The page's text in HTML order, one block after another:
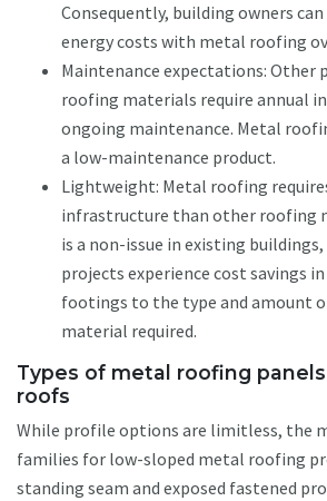
Consequently, building owners
energy costs with metal roofing
Maintenance expectations: Other
roofing materials require annual
ongoing maintenance. Metal
a low-maintenance product.
Lightweight: Metal roofing
infrastructure than other roofing
is a non-issue in existing
projects experience cost savings
footings to the type and amount
material required.
Types of metal roofing
roofs
While profile options are limitless, the
families for low-sloped metal roofing
standing seam and exposed fastened